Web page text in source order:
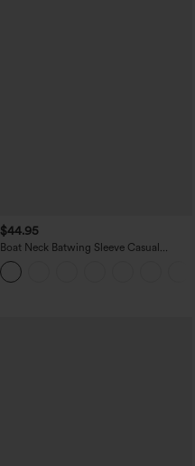
$44.95
Boat Neck Batwing Sleeve Casual
Sweater